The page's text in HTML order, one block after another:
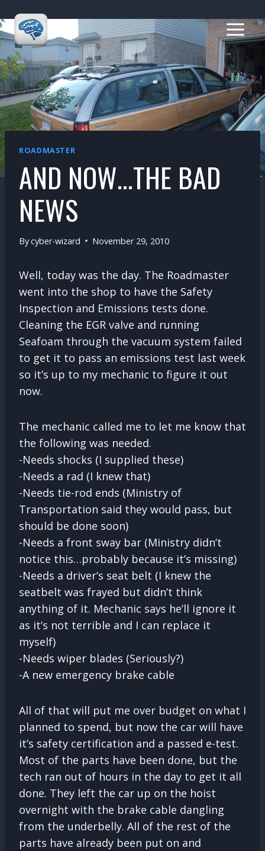
to
content
ROADMASTER
AND NOW…THE BAD
NEWS
Bycyber-wizard November 29, 2010
Well, today was the day. The Roadmaster
went into the shop to have the Safety
Inspection and Emissions tests done.
Cleaning the EGR valve and running
Seafoam through the vacuum system failed
to get it to pass an emissions test last week
so it’s up to my mechanic to figure it out
now.
The mechanic called me to let me know that
the following was needed.
-Needs shocks (I supplied these)
-Needs a rad (I knew that)
-Needs tie-rod ends (Ministry of
Transportation said they would pass, but
should be done soon)
-Needs a front sway bar (Ministry didn’t
notice this…probably because it’s missing)
-Needs a driver’s seat belt (I knew the
seatbelt was frayed but didn’t think
anything of it. Mechanic says he’ll ignore it
as it’s not terrible and I can replace it
myself)
-Needs wiper blades (Seriously?)
-A new emergency brake cable
All of that will put me over budget on what I
planned to spend, but now the car will have
it’s safety certification and a passed e-test.
Most of the parts have been done, but the
tech ran out of hours in the day to get it all
done. They left the car up on the hoist
overnight with the brake cable dangling
from the underbelly. All of the rest of the
parts have already been put on and